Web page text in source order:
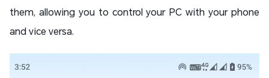
them, allowing you to control your PC with your phone
and vice versa.